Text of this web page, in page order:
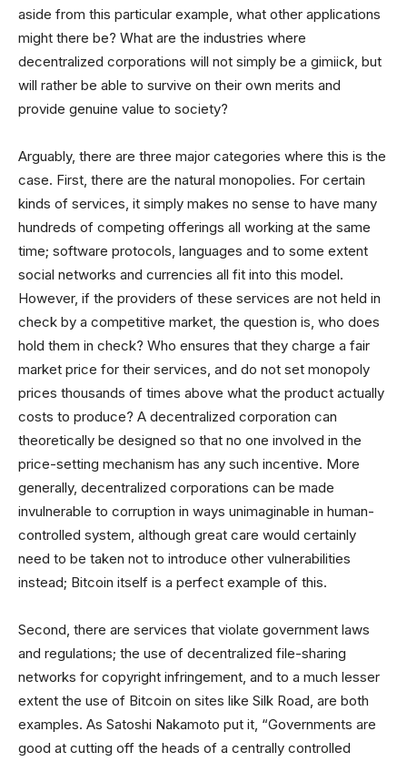
aside from this particular example, what other applications
might there be? What are the industries where
decentralized corporations will not simply be a gimiick, but
will rather be able to survive on their own merits and
provide genuine value to society?
Arguably, there are three major categories where this is the
case. First, there are the natural monopolies. For certain
kinds of services, it simply makes no sense to have many
hundreds of competing offerings all working at the same
time; software protocols, languages and to some extent
social networks and currencies all fit into this model.
However, if the providers of these services are not held in
check by a competitive market, the question is, who does
hold them in check? Who ensures that they charge a fair
market price for their services, and do not set monopoly
prices thousands of times above what the product actually
costs to produce? A decentralized corporation can
theoretically be designed so that no one involved in the
price-setting mechanism has any such incentive. More
generally, decentralized corporations can be made
invulnerable to corruption in ways unimaginable in human-
controlled system, although great care would certainly
need to be taken not to introduce other vulnerabilities
instead; Bitcoin itself is a perfect example of this.
Second, there are services that violate government laws
and regulations; the use of decentralized file-sharing
networks for copyright infringement, and to a much lesser
extent the use of Bitcoin on sites like Silk Road, are both
examples. As Satoshi Nakamoto put it, “Governments are
good at cutting off the heads of a centrally controlled